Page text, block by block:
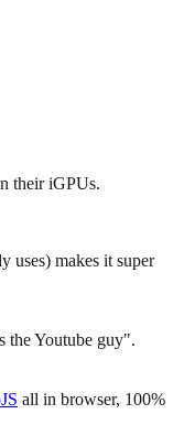
their iGPUs.
uses) makes it super
the Youtube guy".
all in browser, 100%